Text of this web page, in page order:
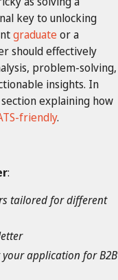
key to unlocking
graduateor a
should effectively
problem-solving,
insights. In
explaining how
friendly.
:
tailored for different
application for B2B